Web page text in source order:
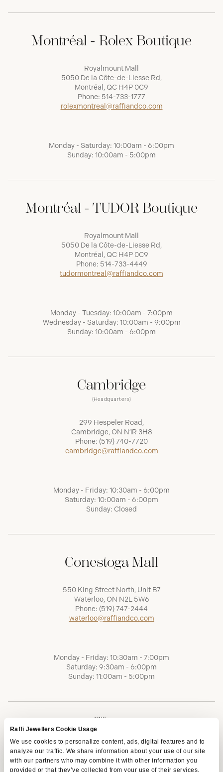
Raffi Jewellers Cookie Usage
We use cookies to personalize content, ads, digital features and to
analyze our traffic. We share information about your use of our site
with our partners who may combine it with other information you
provided or that they’ve collected from your use of their services.
Montréal - Rolex Boutique
Royalmount Mall
5050 De la Côte-de-Liesse Rd,
Montréal, QC H4P 0C9
Phone: 514-733-1777
rolexmontreal@raffiandco.com
Monday - Saturday: 10:00am - 6:00pm
Sunday: 10:00am - 5:00pm
Montréal - TUDOR Boutique
Royalmount Mall
5050 De la Côte-de-Liesse Rd,
Montréal, QC H4P 0C9
Phone: 514-733-4449
tudormontreal@raffiandco.com
Monday - Tuesday: 10:00am - 7:00pm
Wednesday - Saturday: 10:00am - 9:00pm
Sunday: 10:00am - 6:00pm
Cambridge
(Headquarters)
299 Hespeler Road,
Cambridge, ON N1R 3H8
Phone: (519) 740-7720
cambridge@raffiandco.com
Monday - Friday: 10:30am - 6:00pm
Saturday: 10:00am - 6:00pm
Sunday: Closed
Conestoga Mall
550 King Street North, Unit B7
Waterloo, ON N2L 5W6
Phone: (519) 747-2444
waterloo@raffiandco.com
Monday - Friday: 10:30am - 7:00pm
Saturday: 9:30am - 6:00pm
Sunday: 11:00am - 5:00pm